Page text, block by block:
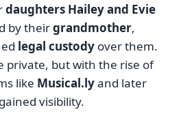
daughters Hailey and Evie
by theirgrandmother,
legal custody over them.
private, but with the rise of
like Musical.lyand later
visibility.